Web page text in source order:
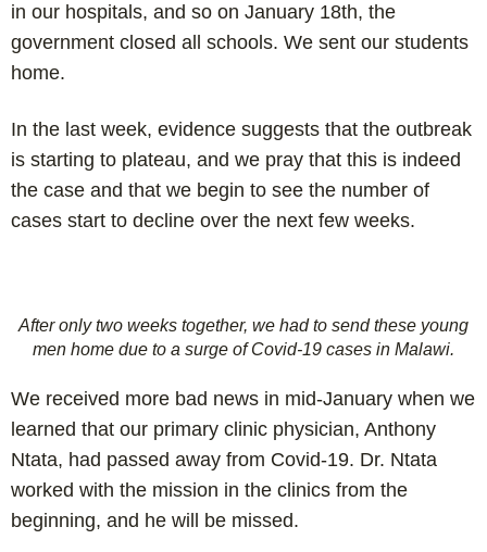
in our hospitals, and so on January 18th, the
government closed all schools. We sent our students
home.
In the last week, evidence suggests that the outbreak
is starting to plateau, and we pray that this is indeed
the case and that we begin to see the number of
cases start to decline over the next few weeks.
After only two weeks together, we had to send these young
men home due to a surge of Covid-19 cases in Malawi.
We received more bad news in mid-January when we
learned that our primary clinic physician, Anthony
Ntata, had passed away from Covid-19. Dr. Ntata
worked with the mission in the clinics from the
beginning, and he will be missed.